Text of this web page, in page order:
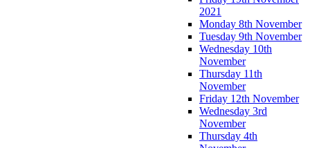
2021
Monday 8th November
Tuesday 9th November
Wednesday 10th
November
Thursday 11th
November
Friday 12th November
Wednesday 3rd
November
Thursday 4th